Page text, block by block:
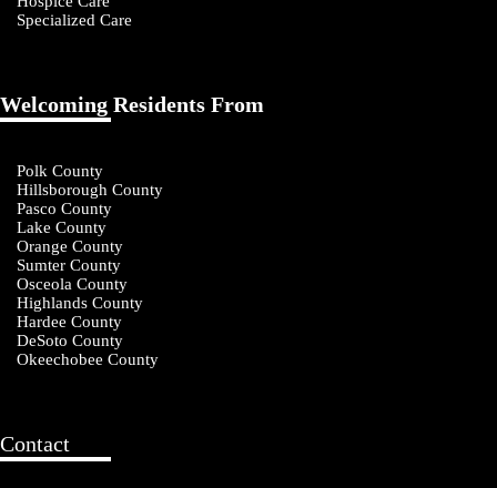
Specialized Care
Welcoming Residents From
Polk County
Hillsborough County
Pasco County
Lake County
Orange County
Sumter County
Osceola County
Highlands County
Hardee County
DeSoto County
Okeechobee County
Contact